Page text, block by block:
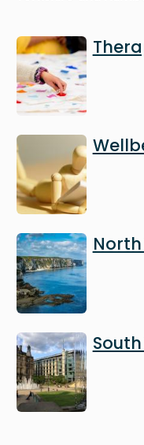
Image
Image
Image
Image